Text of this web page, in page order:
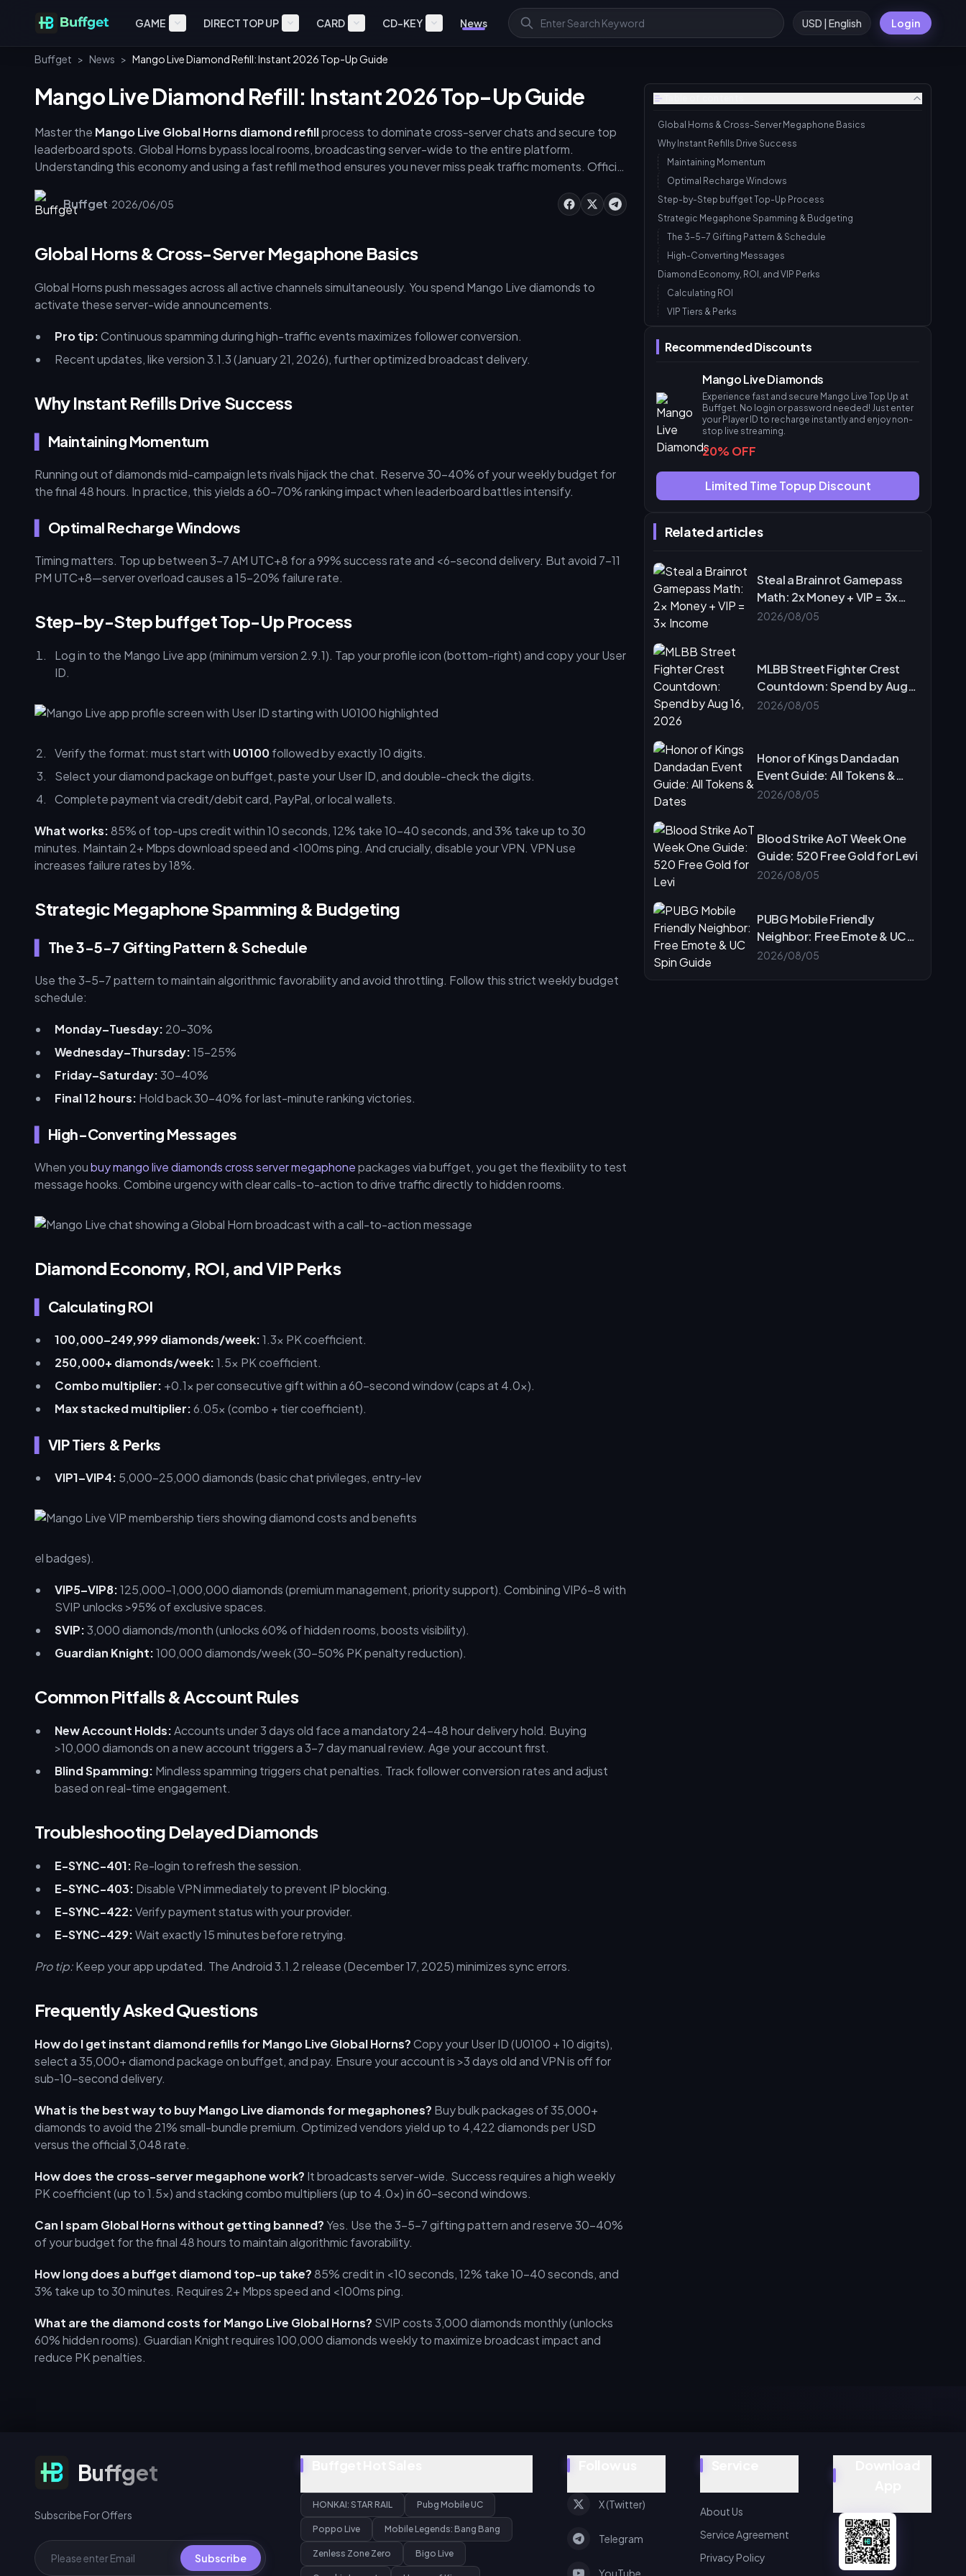
GAME DIRECT TOP UP CARD CD-KEY News USD | English Login
Buffget > News > Mango Live Diamond Refill: Instant 2026 Top-Up Guide
Global Horns & Cross-Server Megaphone Basics
Why Instant Refills Drive Success
Maintaining Momentum
Optimal Recharge Windows
Step-by-Step buffget Top-Up Process
Strategic Megaphone Spamming & Budgeting
The 3-5-7 Gifting Pattern & Schedule
High-Converting Messages
Diamond Economy, ROI, and VIP Perks
Calculating ROI
VIP Tiers & Perks
Troubleshooting Delayed Diamonds
Recommended Discounts
Mango Live Diamonds
Experience fast and secure Mango Live Top Up at
Buffget. No login or password needed! Just enter
your Player ID to recharge instantly and enjoy non-
stop live streaming.
20% OFF
Limited Time Topup Discount
Related articles
Steal a Brainrot Gamepass
Math: 2x Money + VIP = 3x
Income
2026/08/05
MLBB Street Fighter Crest
Countdown: Spend by Aug
16, 2026
2026/08/05
Honor of Kings Dandadan
Event Guide: All Tokens &
Dates
2026/08/05
Blood Strike AoT Week One
Guide: 520 Free Gold for Levi
2026/08/05
PUBG Mobile Friendly
Neighbor: Free Emote & UC
Spin Guide
2026/08/05
Mango Live Diamond Refill: Instant 2026 Top-Up Guide
Master the Mango Live Global Horns diamond refillprocess to dominate cross-server chats and secure top
leaderboard spots. Global Horns bypass local rooms, broadcasting server-wide to the entire platform.
Understanding this economy and using a fast refill method ensures you never miss peak traffic moments. Official
efficiency, buy 35,000+ diamond packages—smaller bundles cost up to 21% more. Executing a [mango live
diamond instant refill](https://buffget.com/goods/mango-live) through buffget guarantees competitive pricing
Buffget·2026/06/05
Global Horns & Cross-Server Megaphone Basics
Global Horns push messages across all active channels simultaneously. You spend Mango Live diamonds to
activate these server-wide announcements.
Pro tip:Continuous spamming during high-traffic events maximizes follower conversion.
Recent updates, like version 3.1.3 (January 21, 2026), further optimized broadcast delivery.
Why Instant Refills Drive Success
Maintaining Momentum
Running out of diamonds mid-campaign lets rivals hijack the chat. Reserve 30–40% of your weekly budget for
the final 48 hours. In practice, this yields a 60–70% ranking impact when leaderboard battles intensify.
Optimal Recharge Windows
Timing matters. Top up between 3–7 AM UTC+8 for a 99% success rate and <6-second delivery. But avoid 7–11
PM UTC+8—server overload causes a 15–20% failure rate.
Step-by-Step buffget Top-Up Process
Log in to the Mango Live app (minimum version 2.9.1). Tap your profile icon (bottom-right) and copy your User
ID.
Verify the format: must start with U0100followed by exactly 10 digits.
Select your diamond package on buffget, paste your User ID, and double-check the digits.
Complete payment via credit/debit card, PayPal, or local wallets.
What works:85% of top-ups credit within 10 seconds, 12% take 10–40 seconds, and 3% take up to 30
minutes. Maintain 2+ Mbps download speed and <100ms ping. And crucially, disable your VPN. VPN use
increases failure rates by 18%.
Strategic Megaphone Spamming & Budgeting
The 3-5-7 Gifting Pattern & Schedule
Use the 3-5-7 pattern to maintain algorithmic favorability and avoid throttling. Follow this strict weekly budget
schedule:
Monday–Tuesday: 20–30%
Wednesday–Thursday:15–25%
Friday–Saturday:30–40%
Final 12 hours: Hold back 30–40% for last-minute ranking victories.
High-Converting Messages
When youbuy mango live diamonds cross server megaphonepackages via buffget, you get the flexibility to test
message hooks. Combine urgency with clear calls-to-action to drive traffic directly to hidden rooms.
Diamond Economy, ROI, and VIP Perks
Calculating ROI
100,000–249,999 diamonds/week:1.3x PK coefficient.
250,000+ diamonds/week:1.5x PK coefficient.
Combo multiplier: +0.1x per consecutive gift within a 60-second window (caps at 4.0x).
Max stacked multiplier:6.05x (combo + tier coefficient).
VIP Tiers & Perks
VIP1–VIP4: 5,000–25,000 diamonds (basic chat privileges, entry-lev
el badges).
VIP5–VIP8:125,000–1,000,000 diamonds (premium management, priority support). Combining VIP6–8 with
SVIP unlocks >95% of exclusive spaces.
SVIP:3,000 diamonds/month (unlocks 60% of hidden rooms, boosts visibility).
Guardian Knight:100,000 diamonds/week (30–50% PK penalty reduction).
Common Pitfalls & Account Rules
New Account Holds:Accounts under 3 days old face a mandatory 24–48 hour delivery hold. Buying
>10,000 diamonds on a new account triggers a 3–7 day manual review. Age your account first.
Blind Spamming: Mindless spamming triggers chat penalties. Track follower conversion rates and adjust
based on real-time engagement.
Troubleshooting Delayed Diamonds
E-SYNC-401: Re-login to refresh the session.
E-SYNC-403: Disable VPN immediately to prevent IP blocking.
E-SYNC-422:Verify payment status with your provider.
E-SYNC-429:Wait exactly 15 minutes before retrying.
Pro tip:Keep your app updated. The Android 3.1.2 release (December 17, 2025) minimizes sync errors.
Frequently Asked Questions
How do I get instant diamond refills for Mango Live Global Horns?Copy your User ID (U0100 + 10 digits),
select a 35,000+ diamond package on buffget, and pay. Ensure your account is >3 days old and VPN is off for
sub-10-second delivery.
What is the best way to buy Mango Live diamonds for megaphones? Buy bulk packages of 35,000+
diamonds to avoid the 21% small-bundle premium. Optimized vendors yield up to 4,422 diamonds per USD
versus the official 3,048 rate.
How does the cross-server megaphone work? It broadcasts server-wide. Success requires a high weekly
PK coefficient (up to 1.5x) and stacking combo multipliers (up to 4.0x) in 60-second windows.
Can I spam Global Horns without getting banned? Yes. Use the 3-5-7 gifting pattern and reserve 30–40%
of your budget for the final 48 hours to maintain algorithmic favorability.
How long does a buffget diamond top-up take?85% credit in <10 seconds, 12% take 10–40 seconds, and
3% take up to 30 minutes. Requires 2+ Mbps speed and <100ms ping.
What are the diamond costs for Mango Live Global Horns? SVIP costs 3,000 diamonds monthly (unlocks
60% hidden rooms). Guardian Knight requires 100,000 diamonds weekly to maximize broadcast impact and
reduce PK penalties.
Subscribe For Offers
Buffget
Subscribe For Offers
Subscribe
HONKAI: STAR RAIL Pubg Mobile UC
Poppo Live Mobile Legends: Bang Bang
Zenless Zone Zero Bigo Live
X (Twitter)
Telegram
YouTube
About Us
Service Agreement
Privacy Policy